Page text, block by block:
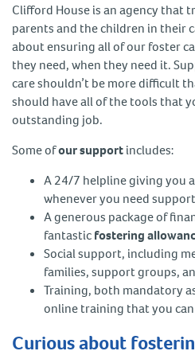
Clifford House is an agency that
parents and the children in their
about ensuring all of our foster
they need, when they need it.
care shouldn’t be more difficult
should have all of the tools that
outstanding job.
Some ofour supportincludes:
A 24/7 helpline giving you
whenever you need
A generous package of
fantasticfostering
Social support, including
families, support groups,
Training, both mandatory
online training that you
Curious about